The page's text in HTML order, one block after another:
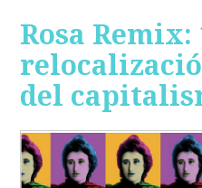
Rosa Remix:
del